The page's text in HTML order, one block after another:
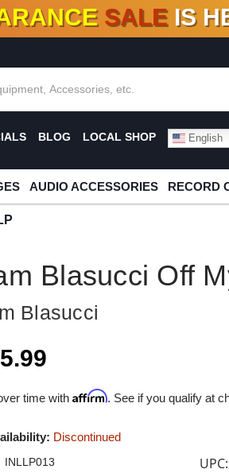
ADDED10 %- 90% OFFON
SALE IS
BLOG LOCAL SHOP English
AUDIO ACCESSORIES RECORD
Blasucci Off
Blasucci
time withAffirm. See if you qualify at
Discontinued
INLLP013 UPC: